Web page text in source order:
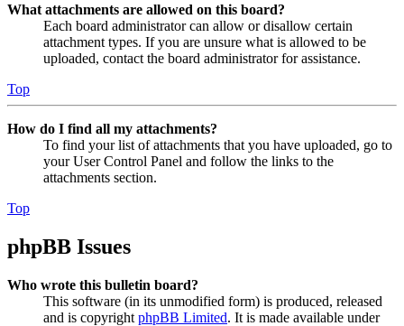
What attachments are allowed on this board?
Each board administrator can allow or disallow certain
attachment types. If you are unsure what is allowed to be
uploaded, contact the board administrator for assistance.
Top
How do I find all my attachments?
To find your list of attachments that you have uploaded, go to
your User Control Panel and follow the links to the
attachments section.
Top
phpBB Issues
Who wrote this bulletin board?
This software (in its unmodified form) is produced, released
and is copyright phpBB Limited. It is made available under